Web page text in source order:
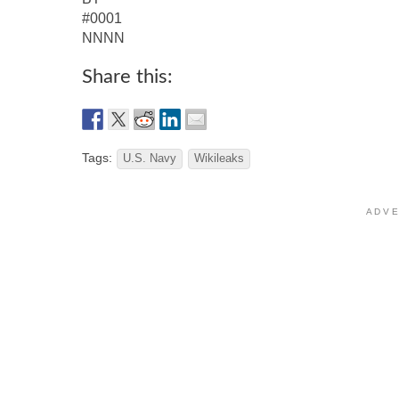
#0001
NNNN
Share this:
Tags: U.S. Navy Wikileaks
A D V